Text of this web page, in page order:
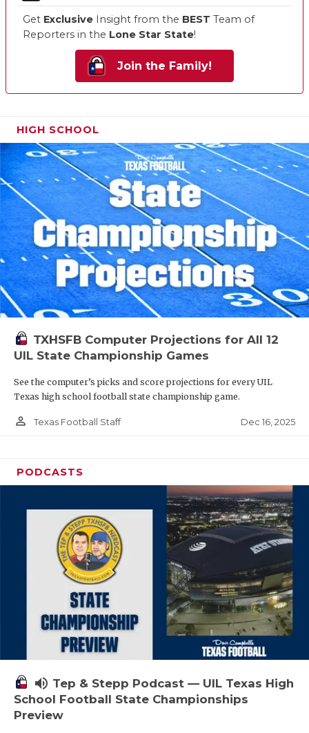
Get Exclusive Insight from the BEST Team of
Reporters in the Lone Star State!
Join the Family!
HIGH SCHOOL
TXHSFB Computer Projections for All 12
UIL State Championship Games
See the computer’s picks and score projections for every UIL
Texas high school football state championship game.
person_outline Texas Football Staff Dec 16, 2025
PODCASTS
volume_up Tep & Stepp Podcast — UIL Texas High
School Football State Championships
Preview